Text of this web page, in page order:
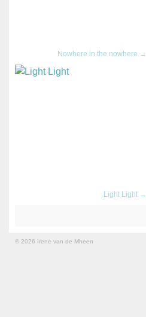
Nowhere in the nowhere →
Light Light →
© 2026 Irene van de Mheen